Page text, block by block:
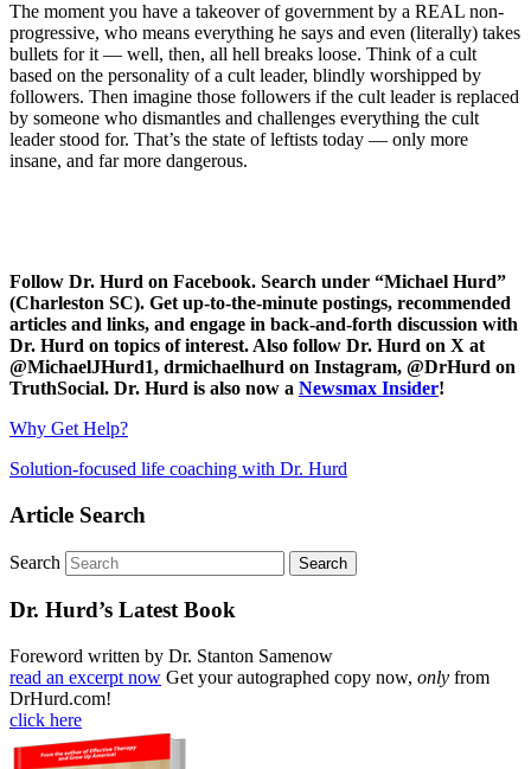
The moment you have a takeover of government by a REAL non-
progressive, who means everything he says and even (literally) takes
bullets for it — well, then, all hell breaks loose. Think of a cult
based on the personality of a cult leader, blindly worshipped by
followers. Then imagine those followers if the cult leader is replaced
by someone who dismantles and challenges everything the cult
leader stood for. That’s the state of leftists today — only more
insane, and far more dangerous.
Follow Dr. Hurd on Facebook. Search under “Michael Hurd”
(Charleston SC). Get up-to-the-minute postings, recommended
articles and links, and engage in back-and-forth discussion with
Dr. Hurd on topics of interest. Also follow Dr. Hurd on X at
@MichaelJHurd1, drmichaelhurd on Instagram, @DrHurd on
TruthSocial. Dr. Hurd is also now a Newsmax Insider!
Why Get Help?
Solution-focused life coaching with Dr. Hurd
Article Search
Search
Dr. Hurd’s Latest Book
Foreword written by Dr. Stanton Samenow
read an excerpt now Get your autographed copy now, only from
DrHurd.com!
click here